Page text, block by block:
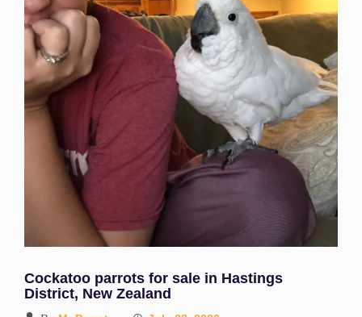
Cockatoo parrots for sale in Hastings
District, New Zealand